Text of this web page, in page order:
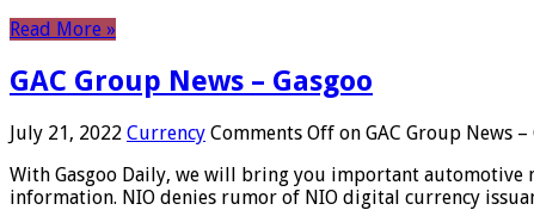
Read More »
GAC Group News – Gasgoo
July 21, 2022 Currency Comments Off on GAC Group News –
With Gasgoo Daily, we will bring you important automotive
information. NIO denies rumor of NIO digital currency